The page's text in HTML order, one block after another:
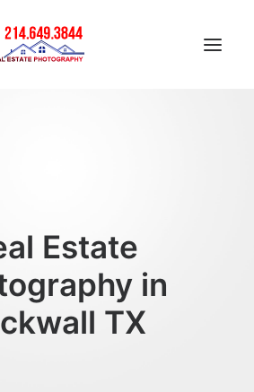
Estate
in
TX